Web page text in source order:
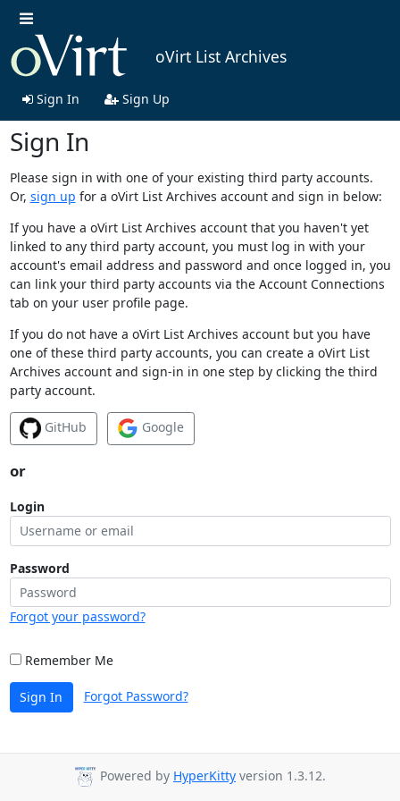
oVirt List Archives
Sign In Sign Up
Sign In
Please sign in with one of your existing third party accounts.
Or, sign up for a oVirt List Archives account and sign in below:
If you have a oVirt List Archives account that you haven't yet
linked to any third party account, you must log in with your
account's email address and password and once logged in, you
can link your third party accounts via the Account Connections
tab on your user profile page.
If you do not have a oVirt List Archives account but you have
one of these third party accounts, you can create a oVirt List
Archives account and sign-in in one step by clicking the third
party account.
GitHub Google
or
Login
Password
Forgot your password?
Remember Me
Sign In Forgot Password?
Powered by HyperKitty version 1.3.12.